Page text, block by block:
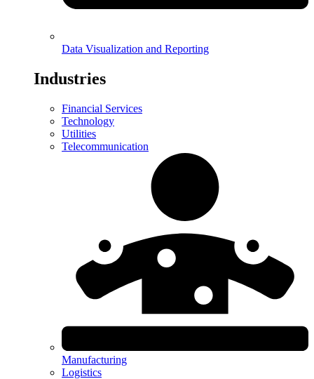
Data Visualization and Reporting
Industries
Financial Services
Technology
Utilities
Telecommunication
Manufacturing
Logistics